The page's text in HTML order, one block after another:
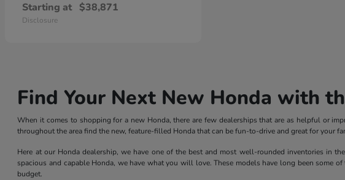
Starting at $38,871
Disclosure
Find Your Next New Honda with
When it comes to shopping for a new Honda, there are few dealerships that are as helpful or
throughout the area find the new, feature-filled Honda that can be fun-to-drive and great for your
Here at our Honda dealership, we have one of the best and most well-rounded inventories in
spacious and capable Honda, we have what you will love. These models have long been some
budget.